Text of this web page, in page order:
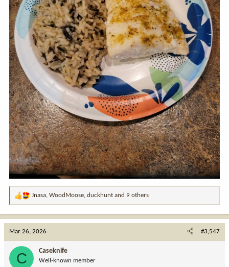
R
a
Jnasa, WoodMoose, duckhunt and 9 others
Mar 26, 2026 #3,547
C Caseknife
Well-known member